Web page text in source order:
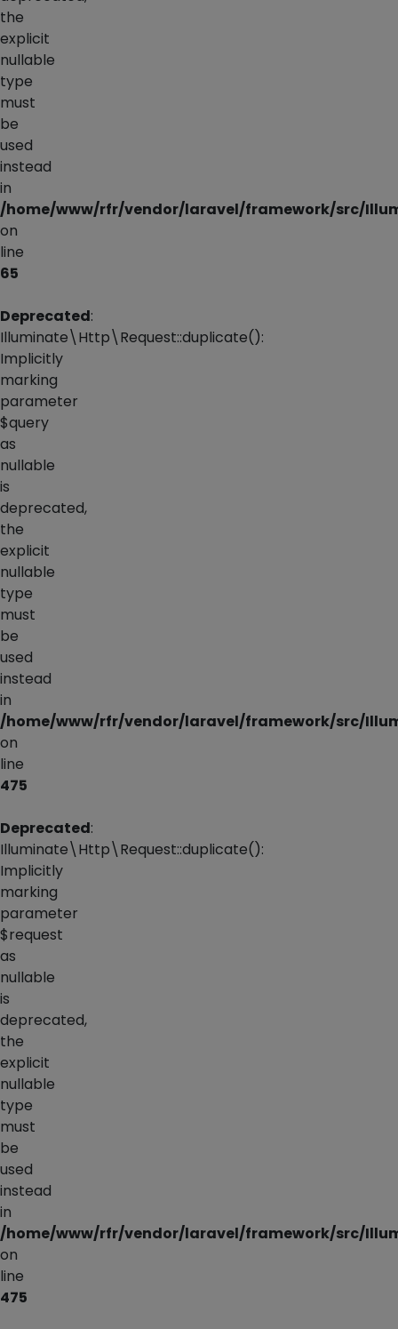
the
explicit
nullable
type
must
be
used
instead
in
/home/www/rfr/vendor/laravel/framework/src/
on
line
65
Deprecated:
Illuminate\Http\Request::duplicate():
Implicitly
marking
parameter
$query
as
nullable
is
deprecated,
the
explicit
nullable
type
must
be
used
instead
in
/home/www/rfr/vendor/laravel/framework/src/
on
line
475
Deprecated:
Illuminate\Http\Request::duplicate():
Implicitly
marking
parameter
$request
as
nullable
is
deprecated,
the
explicit
nullable
type
must
be
used
instead
in
/home/www/rfr/vendor/laravel/framework/src/
on
line
475